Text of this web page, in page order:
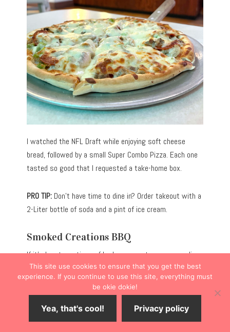
I watched the NFL Draft while enjoying soft cheese
bread, followed by a small Super Combo Pizza. Each one
tasted so good that I requested a take-home box.
PRO TIP: Don’t have time to dine in? Order takeout with a
2-Liter bottle of soda and a pint of ice cream.
Smoked Creations BBQ
If it’s hearty portions of barbecue meats you crave, dine
atSmoked Creations BBQ (222 E. Logan St.).
Slightly off the Main Street corridor, the restaurant
caters to hungry diners seeking slow-smoked brisket,
pork, chicken, and turkey, served alongside traditional
This site use cookies to ensure that you get the best
experience. If you continue to use this site, everything must
be okie dokie!
Yea, that's cool! Privacy policy